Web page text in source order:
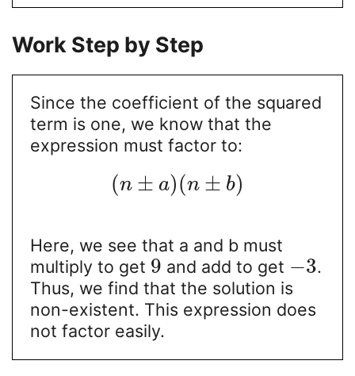
Work Step by Step
Since the coefficient of the squared
term is one, we know that the
expression must factor to:
(n ± a)(n ± b)
Here, we see that a and b must
multiply to get 9 and add to get −3.
Thus, we find that the solution is
non-existent. This expression does
not factor easily.